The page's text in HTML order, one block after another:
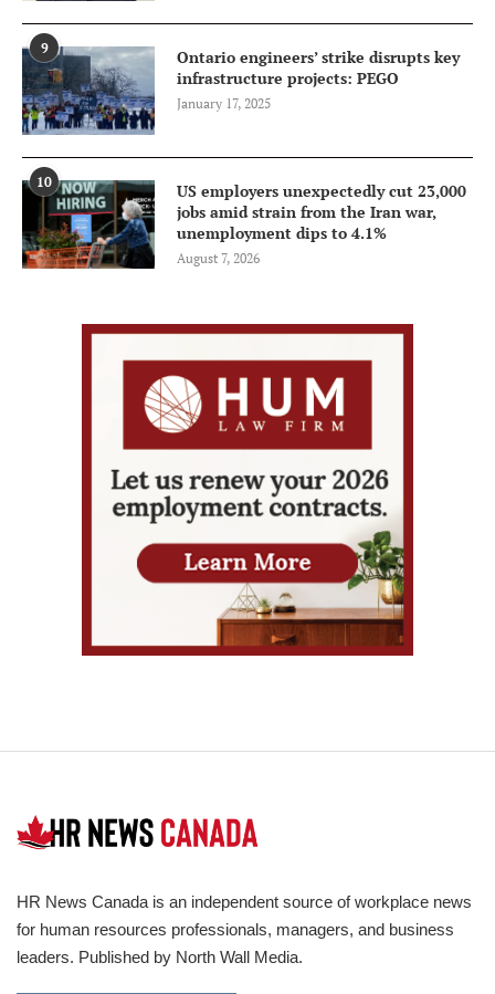
9
Ontario engineers’ strike disrupts key
infrastructure projects: PEGO
January 17, 2025
10
US employers unexpectedly cut 23,000
jobs amid strain from the Iran war,
unemployment dips to 4.1%
August 7, 2026
HR News Canada is an independent source of workplace news
for human resources professionals, managers, and business
leaders. Published by North Wall Media.